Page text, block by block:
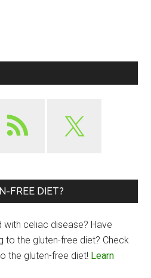
FREE DIET?
celiac disease? Have
to the gluten-free diet? Check
the gluten-free diet! Learn